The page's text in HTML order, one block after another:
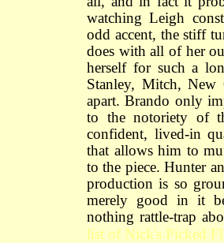
watching Leigh
odd accent, the stiff
does with all of her
herself for such a
Stanley, Mitch, New
apart. Brando only
to the notoriety of
confident, lived-in
that allows him to
to the piece. Hunter
production is so
merely good in it
nothing rattle-trap
list of Nick's Picked